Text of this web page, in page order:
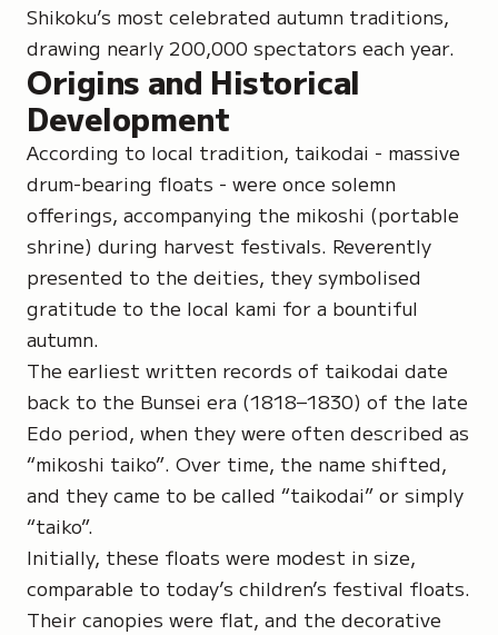
Shikoku’s most celebrated autumn traditions,
drawing nearly 200,000 spectators each year.
Origins and Historical
Development
According to local tradition, taikodai - massive
drum-bearing floats - were once solemn
offerings, accompanying the mikoshi (portable
shrine) during harvest festivals. Reverently
presented to the deities, they symbolised
gratitude to the local kami for a bountiful
autumn.
The earliest written records of taikodai date
back to the Bunsei era (1818–1830) of the late
Edo period, when they were often described as
“mikoshi taiko”. Over time, the name shifted,
and they came to be called “taikodai” or simply
“taiko”.
Initially, these floats were modest in size,
comparable to today’s children’s festival floats.
Their canopies were flat, and the decorative